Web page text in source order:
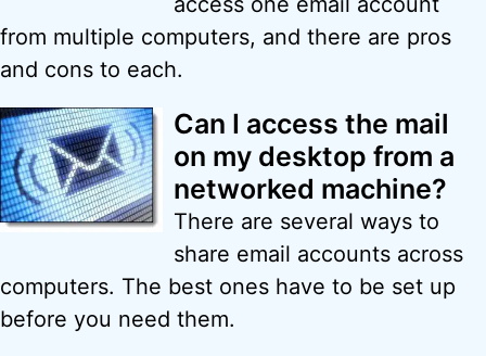
from multiple computers, and there are pros
and cons to each.
Can I access the mail
on my desktop from a
networked machine?
There are several ways to
share email accounts across
computers. The best ones have to be set up
before you need them.